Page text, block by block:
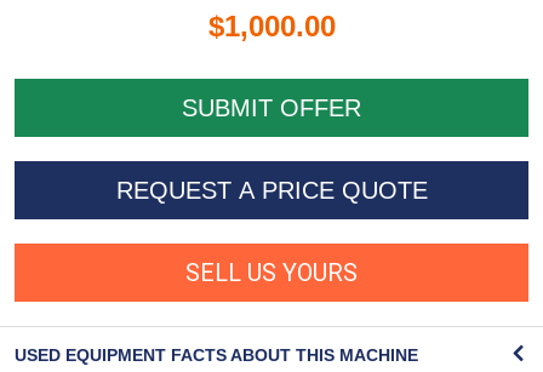
$1,000.00
REQUEST A PRICE QUOTE
SELL US YOURS
USED EQUIPMENT FACTS ABOUT THIS MACHINE